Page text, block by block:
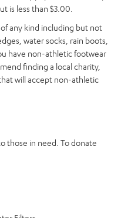
is less than $3.00.
any kind including but not
water socks, rain boots,
have non-athletic footwear
finding a local charity,
will accept non-athletic
those in need. To donate